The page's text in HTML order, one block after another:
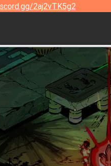
2aj2vTK5g2